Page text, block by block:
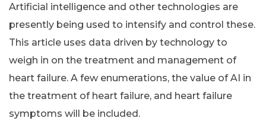
Artificial intelligence and other technologies are
presently being used to intensify and control these.
This article uses data driven by technology to
weigh in on the treatment and management of
heart failure. A few enumerations, the value of AI in
the treatment of heart failure, and heart failure
symptoms will be included.